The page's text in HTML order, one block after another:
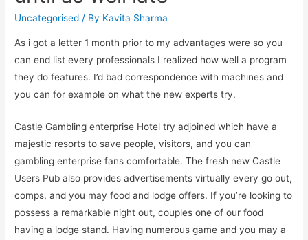
Uncategorised / By Kavita Sharma
As i got a letter 1 month prior to my advantages were so you
can end list every professionals I realized how well a program
they do features. I’d bad correspondence with machines and
you can for example on what the new experts try.
Castle Gambling enterprise Hotel try adjoined which have a
majestic resorts to save people, visitors, and you can
gambling enterprise fans comfortable. The fresh new Castle
Users Pub also provides advertisements virtually every go out,
comps, and you may food and lodge offers. If you’re looking to
possess a remarkable night out, couples one of our food
having a lodge stand. Having numerous game and you may a